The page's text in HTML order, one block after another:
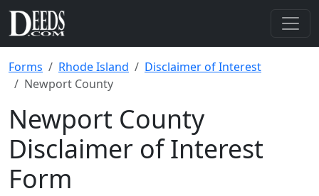
Forms Rhode Island
Disclaimer of Interest
Newport County
Newport County
Disclaimer of Interest
Form